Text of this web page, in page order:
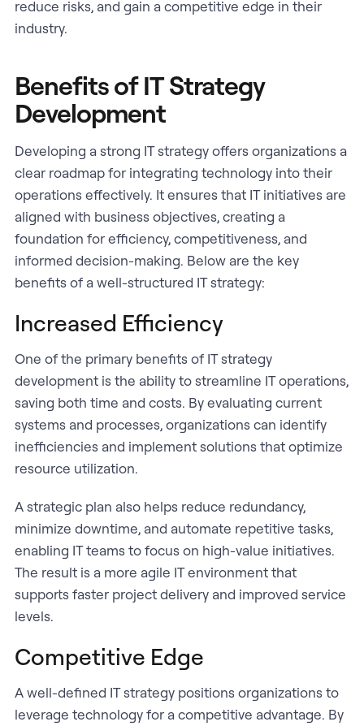
reduce risks, and gain a competitive edge in their
industry.
Benefits of IT Strategy
Development
Developing a strong IT strategy offers organizations a
clear roadmap for integrating technology into their
operations effectively. It ensures that IT initiatives are
aligned with business objectives, creating a
foundation for efficiency, competitiveness, and
informed decision-making. Below are the key
benefits of a well-structured IT strategy:
Increased Efficiency
One of the primary benefits of IT strategy
development is the ability to streamline IT operations,
saving both time and costs. By evaluating current
systems and processes, organizations can identify
inefficiencies and implement solutions that optimize
resource utilization.
A strategic plan also helps reduce redundancy,
minimize downtime, and automate repetitive tasks,
enabling IT teams to focus on high-value initiatives.
The result is a more agile IT environment that
supports faster project delivery and improved service
levels.
Competitive Edge
A well-defined IT strategy positions organizations to
leverage technology for a competitive advantage. By